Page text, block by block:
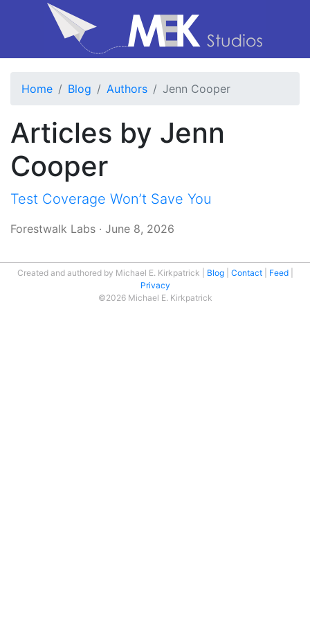
Home Blog Authors Jenn Cooper
Articles by Jenn
Cooper
Test Coverage Won’t Save You
Forestwalk Labs · June 8, 2026
Created and authored by Michael E. Kirkpatrick Blog Contact
Feed
Privacy
©2026 Michael E. Kirkpatrick